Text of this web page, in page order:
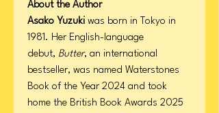
About the Author
Asako Yuzuki was born in Tokyo in
1981. Her English-language
debut, Butter, an international
bestseller, was named Waterstones
Book of the Year 2024 and took
home the British Book Awards 2025